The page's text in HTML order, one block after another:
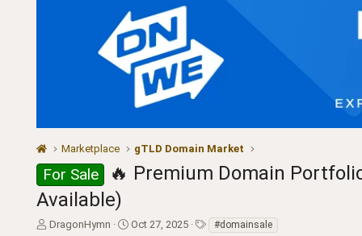
Marketplace gTLD Domain Market
For Sale
🔥 Premium Domain
Available)
T
DragonHymn
S
Oct 27, 2025
T#domainsale